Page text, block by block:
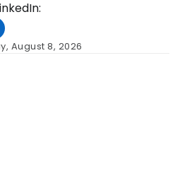
August 8, 2026